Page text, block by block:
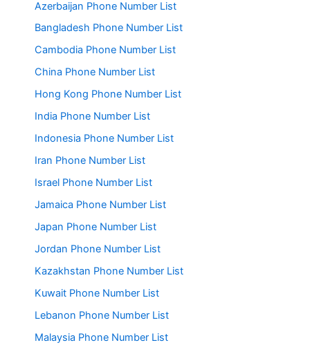
Azerbaijan Phone Number List
Bangladesh Phone Number List
Cambodia Phone Number List
China Phone Number List
Hong Kong Phone Number List
India Phone Number List
Indonesia Phone Number List
Iran Phone Number List
Israel Phone Number List
Jamaica Phone Number List
Japan Phone Number List
Jordan Phone Number List
Kazakhstan Phone Number List
Kuwait Phone Number List
Lebanon Phone Number List
Malaysia Phone Number List